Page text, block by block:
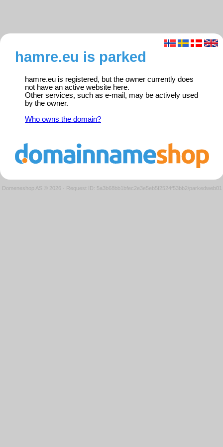
hamre.eu is parked
hamre.eu is registered, but the owner currently does
not have an active website here.
Other services, such as e-mail, may be actively used
by the owner.
Who owns the domain?
Domeneshop AS © 2026 · Request ID: 5a3b68bb1bfec2e3e5eb5f2524f53bb2/parkedweb01